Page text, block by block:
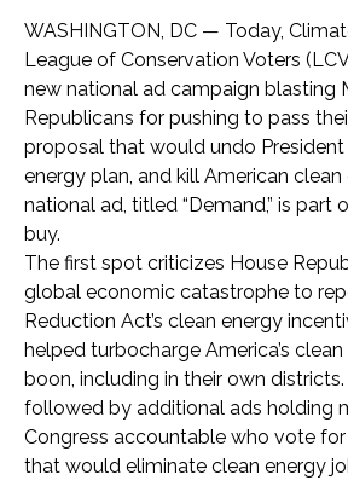
WASHINGTON, DC — Today,
League of Conservation Voters
new national ad campaign blasting
Republicans for pushing to pass
proposal that would undo President
energy plan, and kill American
national ad, titled “Demand,” is part
buy.
The first spot criticizes House
global economic catastrophe to
Reduction Act’s clean energy
helped turbocharge America’s
boon, including in their own
followed by additional ads holding
Congress accountable who vote
that would eliminate clean energy